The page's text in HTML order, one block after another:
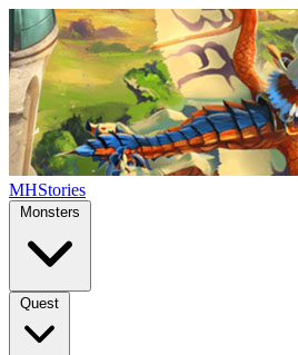
MHStories
Monsters
Quest